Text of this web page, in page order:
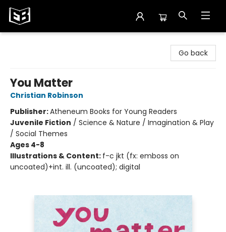
Go back
You Matter
Christian Robinson
Publisher:Atheneum Books for Young Readers
Juvenile Fiction / Science & Nature / Imagination & Play
/ Social Themes
Ages 4-8
Illustrations & Content: f-c jkt (fx: emboss on
uncoated)+int. ill. (uncoated); digital